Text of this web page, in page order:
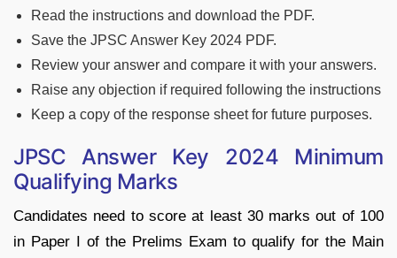
Read the instructions and download the PDF.
Save the JPSC Answer Key 2024 PDF.
Review your answer and compare it with your answers.
Raise any objection if required following the instructions
Keep a copy of the response sheet for future purposes.
JPSC Answer Key 2024 Minimum
Qualifying Marks
Candidates need to score at least 30 marks out of 100
in Paper I of the Prelims Exam to qualify for the Main